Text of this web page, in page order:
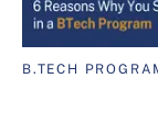
B.TECH